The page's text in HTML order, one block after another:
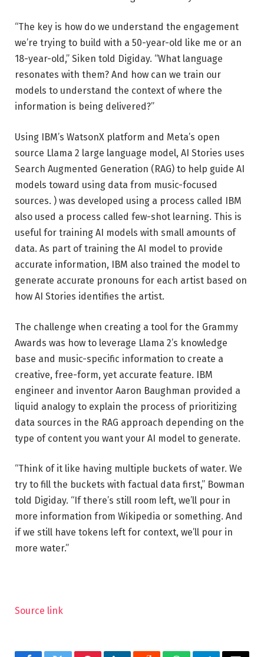
“The key is how do we understand the engagement
we’re trying to build with a 50-year-old like me or an
18-year-old,” Siken told Digiday. “What language
resonates with them? And how can we train our
models to understand the context of where the
information is being delivered?”
Using IBM’s WatsonX platform and Meta’s open
source Llama 2 large language model, AI Stories uses
Search Augmented Generation (RAG) to help guide AI
models toward using data from music-focused
sources. ) was developed using a process called IBM
also used a process called few-shot learning. This is
useful for training AI models with small amounts of
data. As part of training the AI ​​model to provide
accurate information, IBM also trained the model to
generate accurate pronouns for each artist based on
how AI Stories identifies the artist.
The challenge when creating a tool for the Grammy
Awards was how to leverage Llama 2’s knowledge
base and music-specific information to create a
creative, free-form, yet accurate feature. IBM
engineer and inventor Aaron Baughman provided a
liquid analogy to explain the process of prioritizing
data sources in the RAG approach depending on the
type of content you want your AI model to generate.
“Think of it like having multiple buckets of water. We
try to fill the buckets with factual data first,” Bowman
told Digiday. “If there’s still room left, we’ll pour in
more information from Wikipedia or something. And
if we still have tokens left for context, we’ll pour in
more water.”
Source link